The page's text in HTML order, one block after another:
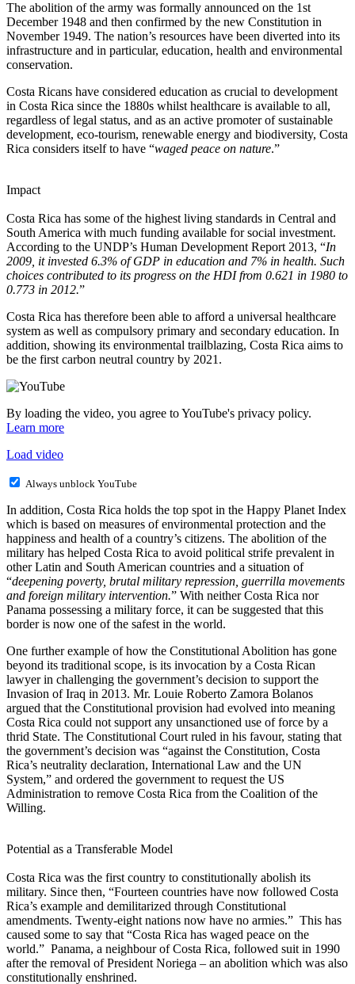
The abolition of the army was formally announced on the 1st
December 1948 and then confirmed by the new Constitution in
November 1949. The nation’s resources have been diverted into its
infrastructure and in particular, education, health and environmental
conservation.
Costa Ricans have considered education as crucial to development
in Costa Rica since the 1880s whilst healthcare is available to all,
regardless of legal status, and as an active promoter of sustainable
development, eco-tourism, renewable energy and biodiversity, Costa
Rica considers itself to have “waged peace on nature.”
Impact
Costa Rica has some of the highest living standards in Central and
South America with much funding available for social investment.
According to the UNDP’s Human Development Report 2013, “In
2009, it invested 6.3% of GDP in education and 7% in health. Such
choices contributed to its progress on the HDI from 0.621 in 1980 to
0.773 in 2012.”
Costa Rica has therefore been able to afford a universal healthcare
system as well as compulsory primary and secondary education. In
addition, showing its environmental trailblazing, Costa Rica aims to
be the first carbon neutral country by 2021.
By loading the video, you agree to YouTube's privacy policy.
Learn more
Load video
Always unblock YouTube
In addition, Costa Rica holds the top spot in the Happy Planet Index
which is based on measures of environmental protection and the
happiness and health of a country’s citizens. The abolition of the
military has helped Costa Rica to avoid political strife prevalent in
other Latin and South American countries and a situation of
“deepening poverty, brutal military repression, guerrilla movements
and foreign military intervention.” With neither Costa Rica nor
Panama possessing a military force, it can be suggested that this
border is now one of the safest in the world.
One further example of how the Constitutional Abolition has gone
beyond its traditional scope, is its invocation by a Costa Rican
lawyer in challenging the government’s decision to support the
Invasion of Iraq in 2013. Mr. Louie Roberto Zamora Bolanos
argued that the Constitutional provision had evolved into meaning
Costa Rica could not support any unsanctioned use of force by a
thrid State. The Constitutional Court ruled in his favour, stating that
the government’s decision was “against the Constitution, Costa
Rica’s neutrality declaration, International Law and the UN
System,” and ordered the government to request the US
Administration to remove Costa Rica from the Coalition of the
Willing.
Potential as a Transferable Model
Costa Rica was the first country to constitutionally abolish its
military. Since then, “Fourteen countries have now followed Costa
Rica’s example and demilitarized through Constitutional
amendments. Twenty-eight nations now have no armies.” This has
caused some to say that “Costa Rica has waged peace on the
world.” Panama, a neighbour of Costa Rica, followed suit in 1990
after the removal of President Noriega – an abolition which was also
constitutionally enshrined.